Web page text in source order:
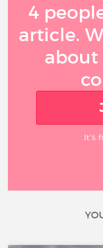
4
article.
about
It’s